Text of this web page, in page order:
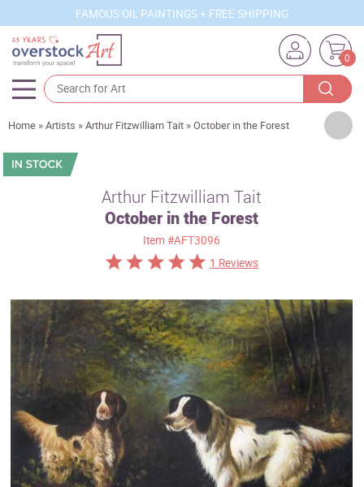
FAMOUS OIL PAINTINGS + FREE SHIPPING
0
Artists
Sizes
Best Sellers
Custom Art
Clearance
New Arrivals
Business Art
Gift Cards
Home »Artists »Arthur Fitzwilliam Tait »October in the Forest
Arthur Fitzwilliam Tait
October in the Forest
Item#AFT3096
1 Reviews